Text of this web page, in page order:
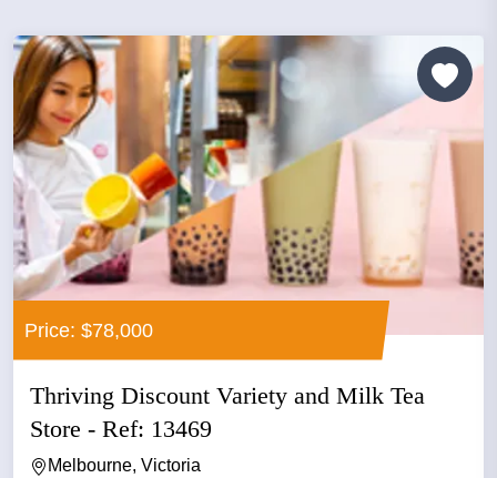
Price: $78,000
Thriving Discount Variety and Milk Tea
Store - Ref: 13469
Melbourne, Victoria